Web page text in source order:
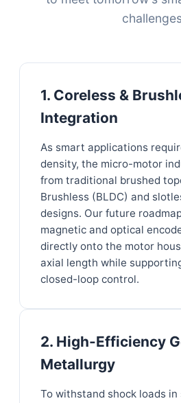
1. Coreless &
Integration
As smart applications
density, the micro-motor
from traditional brushed
Brushless (BLDC) and
designs. Our future
magnetic and optical
directly onto the motor
axial length while
closed-loop control.
2. High-Efficiency
Metallurgy
To withstand shock loads